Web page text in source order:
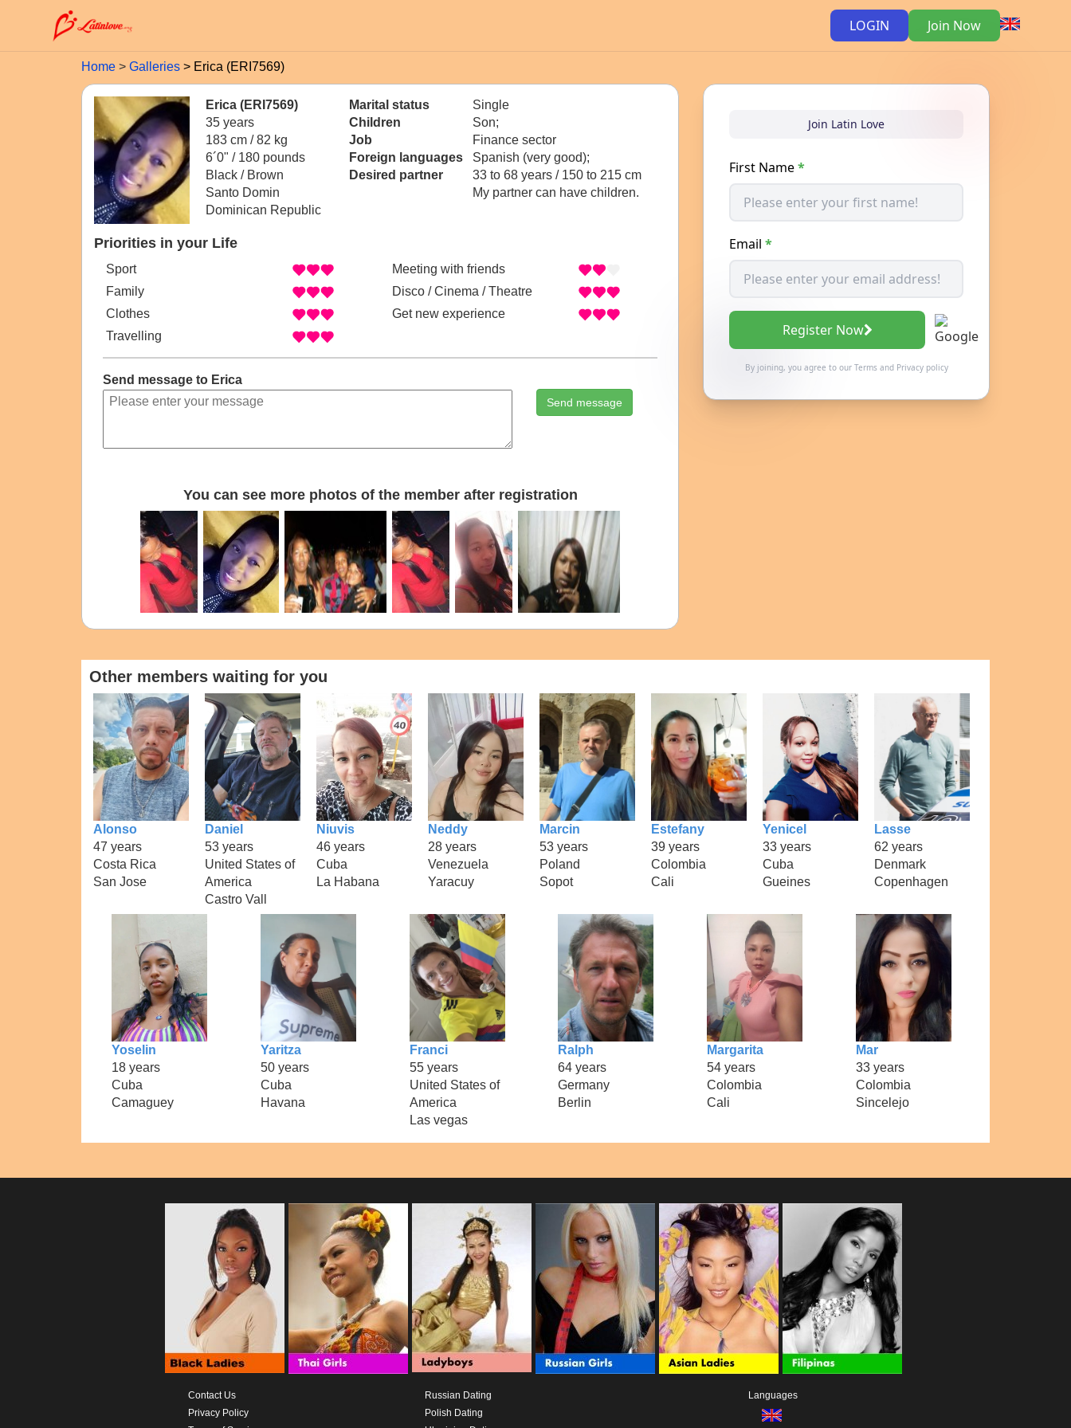
LOGIN Join Now
Home Galleries Erica (ERI7569)
Erica (ERI7569)
35 years
183 cm / 82 kg
6´0" / 180 pounds
Black / Brown
Santo Domin
Dominican Republic
Marital status
Single
Children
Son;
Job
Finance sector
Foreign languages
Spanish (very good);
Desired partner
33 to 68 years / 150 to 215 cm
My partner can have children.
Priorities in your Life
Sport
Family
Clothes
Travelling
Meeting with friends
Disco / Cinema / Theatre
Get new experience
Send message to Erica
Send message
You can see more photos of the member after registration
Join Latin Love
First Name*
Email *
Register Now
By joining, you agree to our Termsand Privacy policy
Other members waiting for you
Alonso
47 years
Costa Rica
San Jose
Daniel
53 years
United States of
America
Castro Vall
Niuvis
46 years
Cuba
La Habana
Neddy
28 years
Venezuela
Yaracuy
Marcin
53 years
Poland
Sopot
Estefany
39 years
Colombia
Cali
Yenicel
33 years
Cuba
Gueines
Lasse
62 years
Denmark
Copenhagen
Yoselin
18 years
Cuba
Camaguey
Yaritza
50 years
Cuba
Havana
Franci
55 years
United States of
America
Las vegas
Ralph
64 years
Germany
Berlin
Margarita
54 years
Colombia
Cali
Mar
33 years
Colombia
Sincelejo
Contact Us
Privacy Policy
Russian Dating
Polish Dating
Languages